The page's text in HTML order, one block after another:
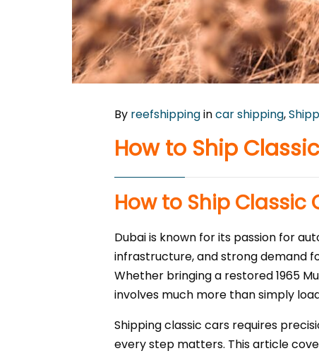
By reefshippingincar shipping,
How to Ship
How to Ship Classic
Dubai is known for its passion for
infrastructure, and strong demand
Whether bringing a restored 1965
involves much more than simply
Shipping classic cars requires
every step matters. This article